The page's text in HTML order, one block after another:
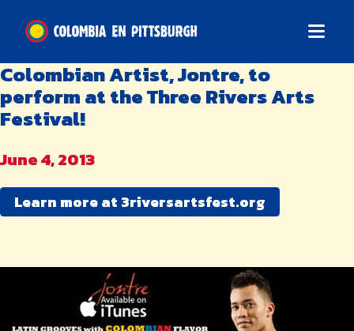
Colombian Artist, Jontre, to
perform at the Three Rivers Arts
Festival!
June 4, 2013
Learn more at 3riversartsfest.org